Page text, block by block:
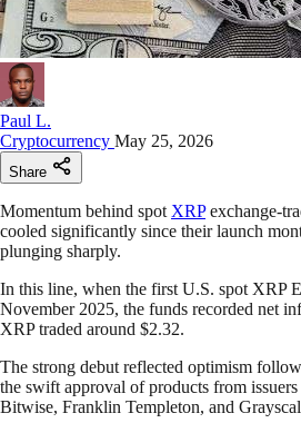
Paul L.
Cryptocurrency May 25, 2026
Share
Momentum behind spot XRPexchange-
cooled significantly since their launch
plunging sharply.
In this line, when the first U.S. spot XRP
November 2025, the funds recorded net
XRP traded around $2.32.
The strong debut reflected optimism
the swift approval of products from
Bitwise, Franklin Templeton, and